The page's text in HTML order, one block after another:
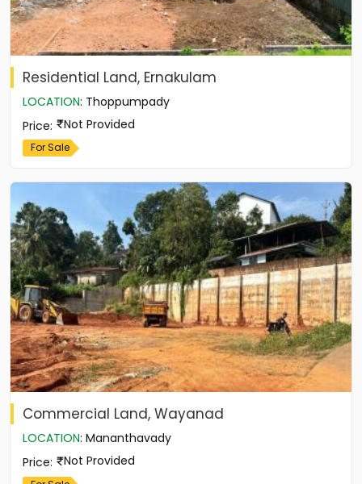
Residential Land, Ernakulam
LOCATION: Thoppumpady
Price: Not Provided
For Sale
Commercial Land, Wayanad
LOCATION: Mananthavady
Price: Not Provided